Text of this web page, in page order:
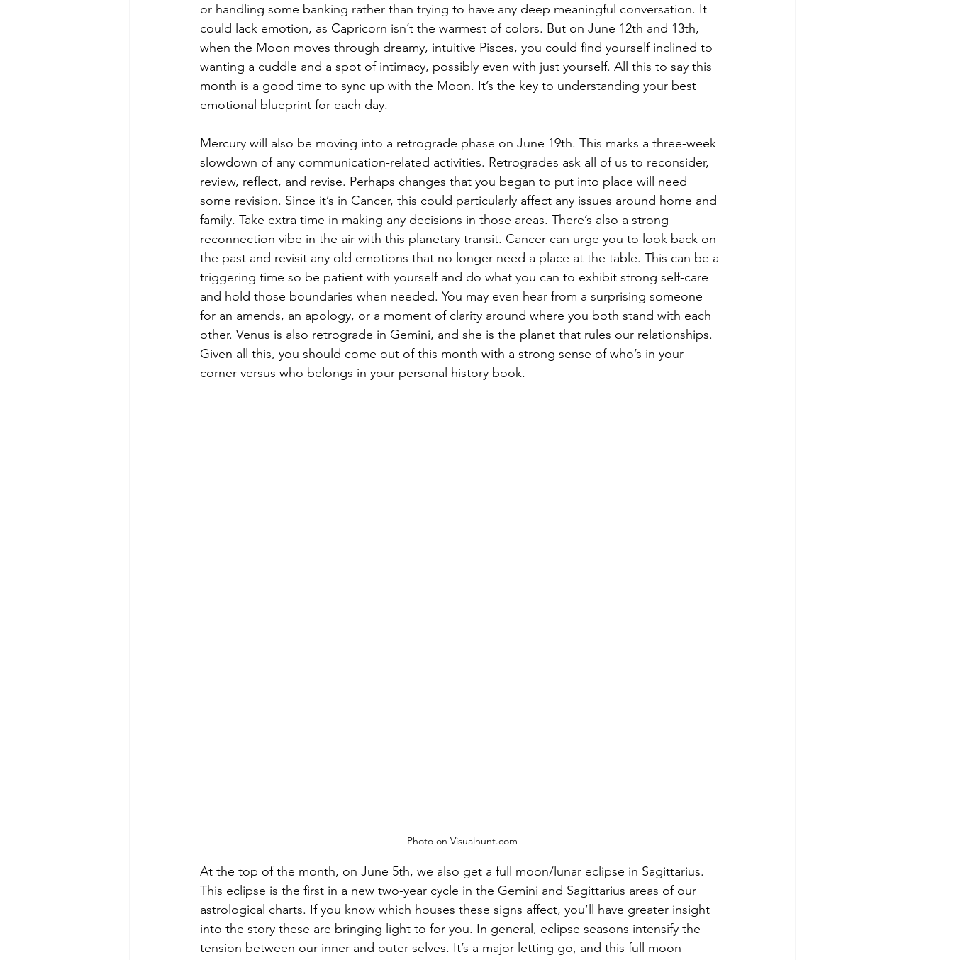
or handling some banking rather than trying to have any deep meaningful conversation. It
could lack emotion, as Capricorn isn’t the warmest of colors. But on June 12th and 13th,
when the Moon moves through dreamy, intuitive Pisces, you could find yourself inclined to
wanting a cuddle and a spot of intimacy, possibly even with just yourself. All this to say this
month is a good time to sync up with the Moon. It’s the key to understanding your best
emotional blueprint for each day.
Mercury will also be moving into a retrograde phase on June 19th. This marks a three-week
slowdown of any communication-related activities. Retrogrades ask all of us to reconsider,
review, reflect, and revise. Perhaps changes that you began to put into place will need
some revision. Since it’s in Cancer, this could particularly affect any issues around home and
family. Take extra time in making any decisions in those areas. There’s also a strong
reconnection vibe in the air with this planetary transit. Cancer can urge you to look back on
the past and revisit any old emotions that no longer need a place at the table. This can be a
triggering time so be patient with yourself and do what you can to exhibit strong self-care
and hold those boundaries when needed. You may even hear from a surprising someone
for an amends, an apology, or a moment of clarity around where you both stand with each
other. Venus is also retrograde in Gemini, and she is the planet that rules our relationships.
Given all this, you should come out of this month with a strong sense of who’s in your
corner versus who belongs in your personal history book.
Photo on Visualhunt.com
At the top of the month, on June 5th, we also get a full moon/lunar eclipse in Sagittarius.
This eclipse is the first in a new two-year cycle in the Gemini and Sagittarius areas of our
astrological charts. If you know which houses these signs affect, you’ll have greater insight
into the story these are bringing light to for you. In general, eclipse seasons intensify the
tension between our inner and outer selves. It’s a major letting go, and this full moon